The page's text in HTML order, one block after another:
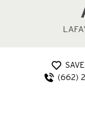
SAVE
(662)